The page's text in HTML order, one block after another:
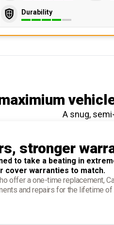
Durability
A snug,
stronger
to take a beating in
cover warranties to match.
offer a one-time replacement,
and repairs for the lifetime of